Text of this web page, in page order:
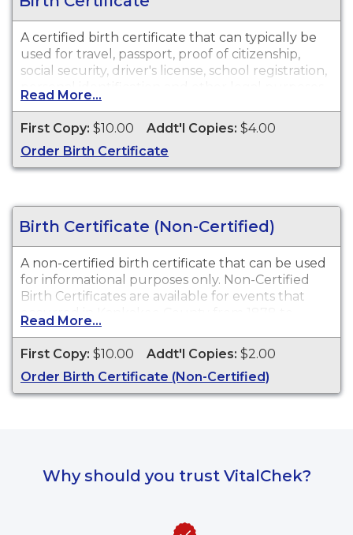
A certified birth certificate that can typically be
used for travel, passport, proof of citizenship,
social security, driver's license, school registration,
personal identification and other legal purposes.
Birth Certificates are available for events that
occurred in Kankakee County from 1878 to
present.
Read More...
First Copy: $10.00 Addt'l Copies: $4.00
Order Birth Certificate
Birth Certificate (Non-Certified)
A non-certified birth certificate that can be used
for informational purposes only. Non-Certified
Birth Certificates are available for events that
occurred in Kankakee County from 1878 to
present.
Read More...
First Copy: $10.00 Addt'l Copies: $2.00
Order Birth Certificate (Non-Certified)
Why should you trust VitalChek?